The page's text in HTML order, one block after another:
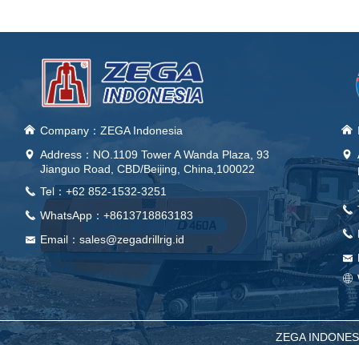
낀 Company：ZEGA Indonesia
넹 Address： NO.1109 Tower A Wanda Plaza, 93
Jianguo Road, CBD/Beijing, China,100022
끅 WhatsApp：+8613718863183
낂 Email：sales@zegadrillrig.id
끅 Tel：+62 852-1532-3251
낀
넹
끅
낂
끅
ꄓ
ZEGA